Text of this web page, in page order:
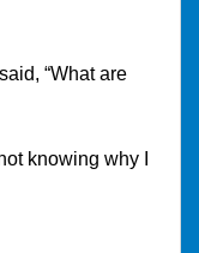
“What are
knowing why I